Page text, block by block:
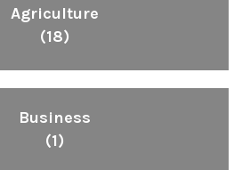
Agriculture
(18)
Business
(1)